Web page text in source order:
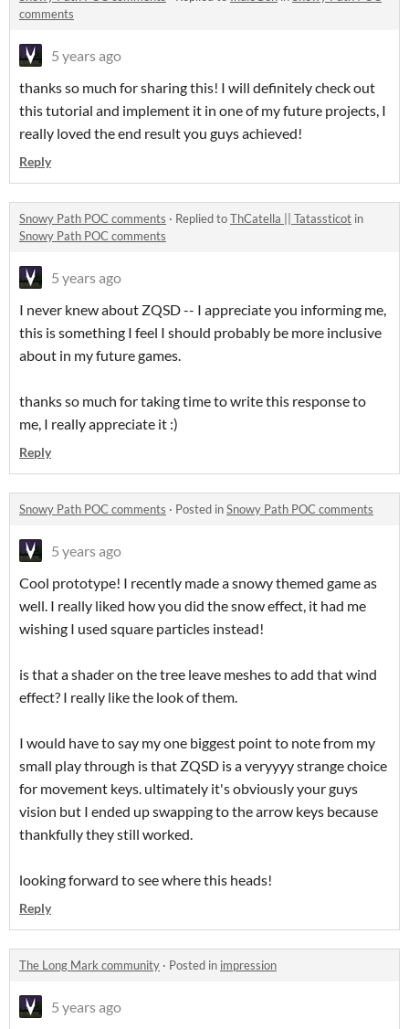
comments
5 years ago
thanks so much for sharing this! I will definitely check out
this tutorial and implement it in one of my future projects, I
really loved the end result you guys achieved!
Reply
Snowy Path POC comments · Replied toThCatella || Tatassticot in
Snowy Path POC comments
5 years ago
I never knew about ZQSD -- I appreciate you informing me,
this is something I feel I should probably be more inclusive
about in my future games.
thanks so much for taking time to write this response to
me, I really appreciate it :)
Reply
Snowy Path POC comments · Posted inSnowy Path POC comments
5 years ago
Cool prototype! I recently made a snowy themed game as
well. I really liked how you did the snow effect, it had me
wishing I used square particles instead!
is that a shader on the tree leave meshes to add that wind
effect? I really like the look of them.
I would have to say my one biggest point to note from my
small play through is that ZQSD is a veryyyy strange choice
for movement keys. ultimately it's obviously your guys
vision but I ended up swapping to the arrow keys because
thankfully they still worked.
looking forward to see where this heads!
Reply
The Long Mark community · Posted in impression
5 years ago